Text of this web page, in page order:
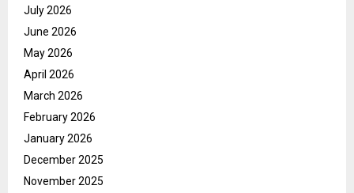
July 2026
June 2026
May 2026
April 2026
March 2026
February 2026
January 2026
December 2025
November 2025